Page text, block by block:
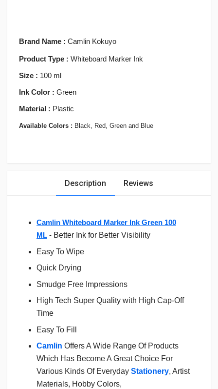
Brand Name : Camlin Kokuyo
Product Type : Whiteboard Marker Ink
Size : 100 ml
Ink Color : Green
Material : Plastic
Available Colors : Black, Red, Green and Blue
Description Reviews
Camlin Whiteboard Marker Ink Green 100
ML - Better Ink for Better Visibility
Easy To Wipe
Quick Drying
Smudge Free Impressions
High Tech Super Quality with High Cap-Off
Time
Easy To Fill
Camlin Offers A Wide Range Of Products
Which Has Become A Great Choice For
Various Kinds Of Everyday Stationery, Artist
Materials, Hobby Colors,